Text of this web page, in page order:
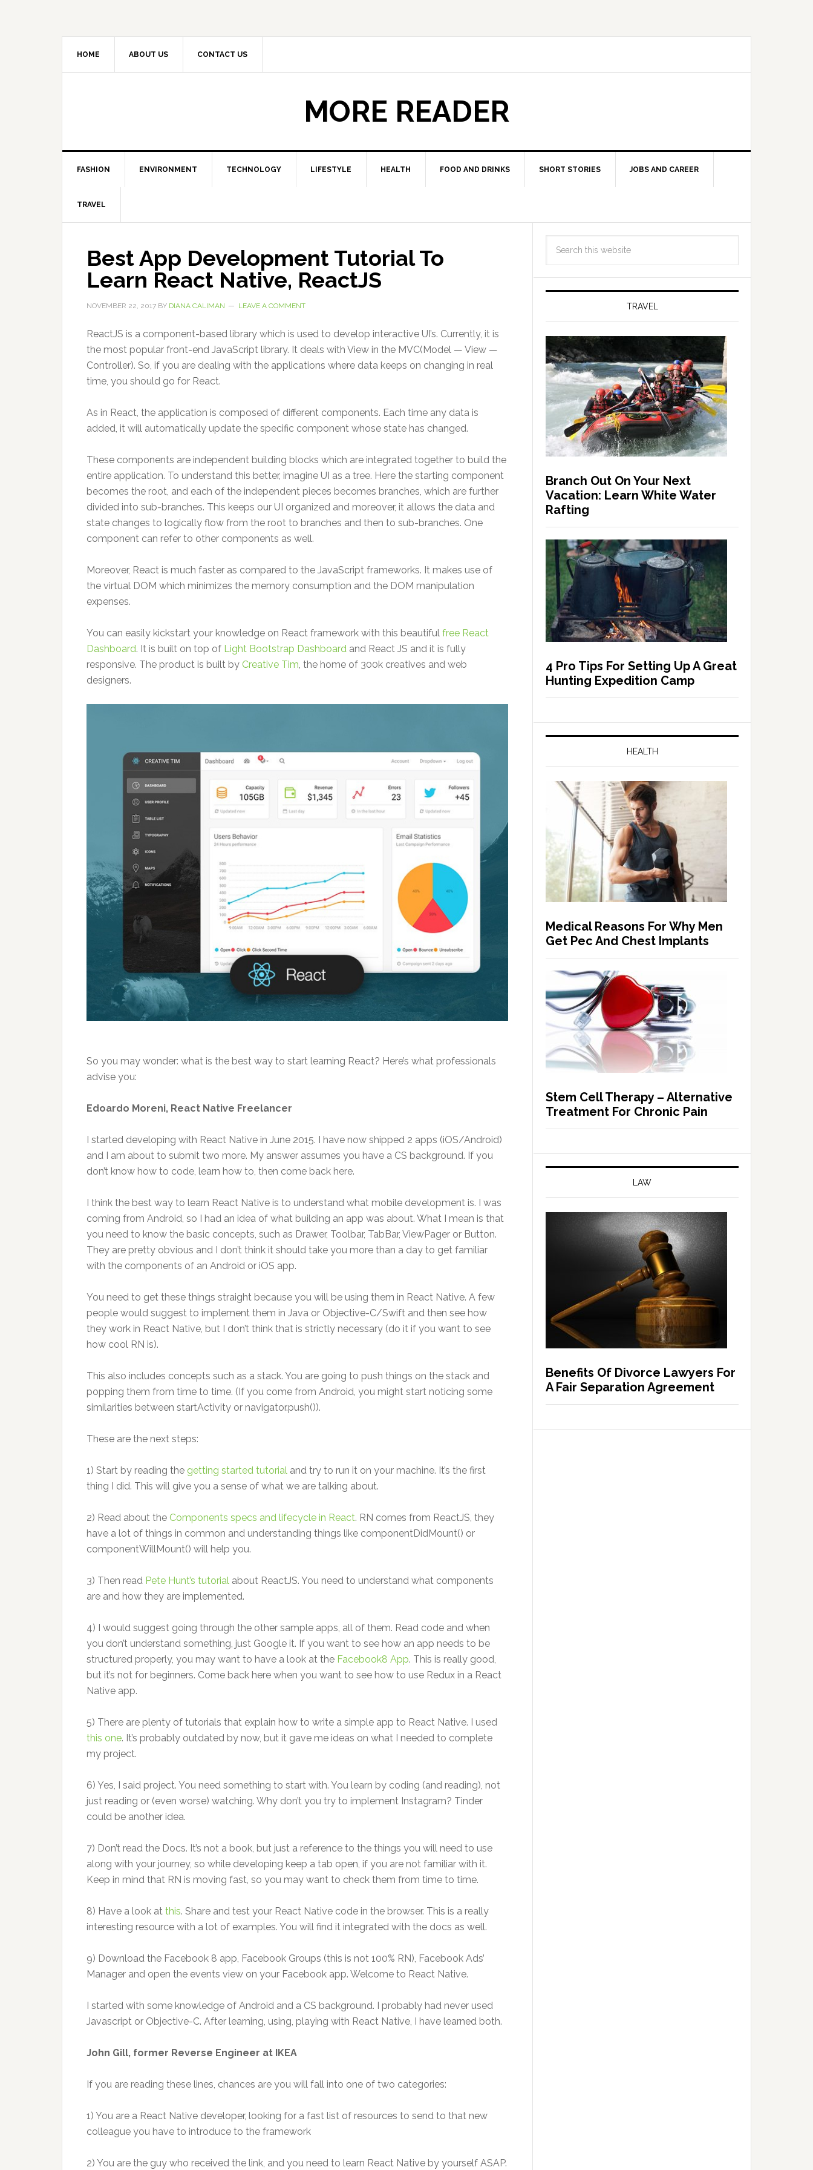
HOME ABOUT US CONTACT US
MORE READER
FASHION ENVIRONMENT TECHNOLOGY LIFESTYLE HEALTH FOOD AND DRINKS SHORT STORIES JOBS AND CAREER
TRAVEL
Best App Development Tutorial To
Learn React Native, ReactJS
NOVEMBER 22, 2017 BY DIANA CALIMAN LEAVE A COMMENT
ReactJS is a component-based library which is used to develop interactive UI’s. Currently, it is
the most popular front-end JavaScript library. It deals with View in the MVC(Model — View —
Controller). So, if you are dealing with the applications where data keeps on changing in real
time, you should go for React.
As in React, the application is composed of different components. Each time any data is
added, it will automatically update the specific component whose state has changed.
These components are independent building blocks which are integrated together to build the
entire application. To understand this better, imagine UI as a tree. Here the starting component
becomes the root, and each of the independent pieces becomes branches, which are further
divided into sub-branches. This keeps our UI organized and moreover, it allows the data and
state changes to logically flow from the root to branches and then to sub-branches. One
component can refer to other components as well.
Moreover, React is much faster as compared to the JavaScript frameworks. It makes use of
the virtual DOM which minimizes the memory consumption and the DOM manipulation
expenses.
You can easily kickstart your knowledge on React framework with this beautiful free React
Dashboard. It is built on top of Light Bootstrap Dashboard and React JS and it is fully
responsive. The product is built by Creative Tim, the home of 300k creatives and web
designers.
So you may wonder: what is the best way to start learning React? Here’s what professionals
advise you:
Edoardo Moreni, React Native Freelancer
I started developing with React Native in June 2015. I have now shipped 2 apps (iOS/Android)
and I am about to submit two more. My answer assumes you have a CS background. If you
don’t know how to code, learn how to, then come back here.
I think the best way to learn React Native is to understand what mobile development is. I was
coming from Android, so I had an idea of what building an app was about. What I mean is that
you need to know the basic concepts, such as Drawer, Toolbar, TabBar, ViewPager or Button.
They are pretty obvious and I don’t think it should take you more than a day to get familiar
with the components of an Android or iOS app.
You need to get these things straight because you will be using them in React Native. A few
people would suggest to implement them in Java or Objective-C/Swift and then see how
they work in React Native, but I don’t think that is strictly necessary (do it if you want to see
how cool RN is).
This also includes concepts such as a stack. You are going to push things on the stack and
popping them from time to time. (If you come from Android, you might start noticing some
similarities between startActivity or navigator.push()).
These are the next steps:
1) Start by reading the getting started tutorial and try to run it on your machine. It’s the first
thing I did. This will give you a sense of what we are talking about.
2) Read about the Components specs and lifecycle in React. RN comes from ReactJS, they
have a lot of things in common and understanding things like componentDidMount() or
componentWillMount() will help you.
3) Then read Pete Hunt’s tutorial about ReactJS. You need to understand what components
are and how they are implemented.
4) I would suggest going through the other sample apps, all of them. Read code and when
you don’t understand something, just Google it. If you want to see how an app needs to be
structured properly, you may want to have a look at the Facebook8 App. This is really good,
but it’s not for beginners. Come back here when you want to see how to use Redux in a React
Native app.
5) There are plenty of tutorials that explain how to write a simple app to React Native. I used
this one. It’s probably outdated by now, but it gave me ideas on what I needed to complete
my project.
6) Yes, I said project. You need something to start with. You learn by coding (and reading), not
just reading or (even worse) watching. Why don’t you try to implement Instagram? Tinder
could be another idea.
7) Don’t read the Docs. It’s not a book, but just a reference to the things you will need to use
along with your journey, so while developing keep a tab open, if you are not familiar with it.
Keep in mind that RN is moving fast, so you may want to check them from time to time.
8) Have a look at this. Share and test your React Native code in the browser. This is a really
interesting resource with a lot of examples. You will find it integrated with the docs as well.
9) Download the Facebook 8 app, Facebook Groups (this is not 100% RN), Facebook Ads’
Manager and open the events view on your Facebook app. Welcome to React Native.
I started with some knowledge of Android and a CS background. I probably had never used
Javascript or Objective-C. After learning, using, playing with React Native, I have learned both.
John Gill, former Reverse Engineer at IKEA
If you are reading these lines, chances are you will fall into one of two categories:
1) You are a React Native developer, looking for a fast list of resources to send to that new
colleague you have to introduce to the framework
2) You are the guy who received the link, and you need to learn React Native by yourself ASAP.
TRAVEL
Branch Out On Your Next
Vacation: Learn White Water
Rafting
4 Pro Tips For Setting Up A Great
Hunting Expedition Camp
HEALTH
Medical Reasons For Why Men
Get Pec And Chest Implants
Stem Cell Therapy – Alternative
Treatment For Chronic Pain
LAW
Benefits Of Divorce Lawyers For
A Fair Separation Agreement